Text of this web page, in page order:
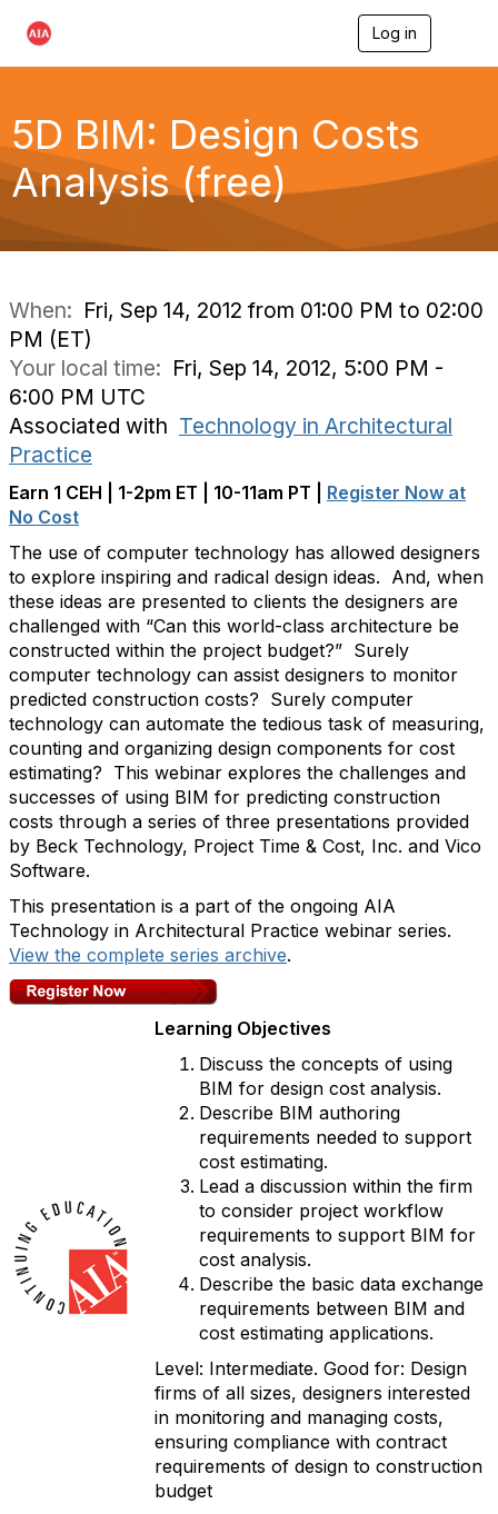
Log in
g
a
o
5D BIM: Design Costs
Analysis (free)
When: Fri, Sep 14, 2012 from 01:00 PM to 02:00
PM (ET)
Your local time: Fri, Sep 14, 2012, 5:00 PM -
6:00 PM UTC
Associated with Technology in Architectural
Practice
Earn 1 CEH | 1-2pm ET | 10-11am PT | Register Now at
No Cost
The use of computer technology has allowed designers
to explore inspiring and radical design ideas. And, when
these ideas are presented to clients the designers are
challenged with “Can this world-class architecture be
constructed within the project budget?” Surely
computer technology can assist designers to monitor
predicted construction costs? Surely computer
technology can automate the tedious task of measuring,
counting and organizing design components for cost
estimating? This webinar explores the challenges and
successes of using BIM for predicting construction
costs through a series of three presentations provided
by Beck Technology, Project Time & Cost, Inc. and Vico
Software.
This presentation is a part of the ongoing AIA
Technology in Architectural Practice webinar series.
View the complete series archive.
Learning Objectives
Discuss the concepts of using
BIM for design cost analysis.
Describe BIM authoring
requirements needed to support
cost estimating.
Lead a discussion within the firm
to consider project workflow
requirements to support BIM for
cost analysis.
Describe the basic data exchange
requirements between BIM and
cost estimating applications.
Level: Intermediate. Good for: Design
firms of all sizes, designers interested
in monitoring and managing costs,
ensuring compliance with contract
requirements of design to construction
budget